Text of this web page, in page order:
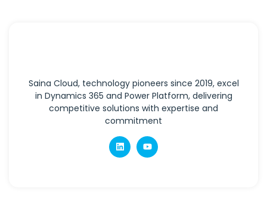
Saina Cloud, technology pioneers since 2019, excel
in Dynamics 365 and Power Platform, delivering
competitive solutions with expertise and
commitment